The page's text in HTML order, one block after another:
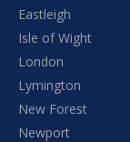
Eastleigh
Isle of Wight
London
Lymington
New Forest
Newport